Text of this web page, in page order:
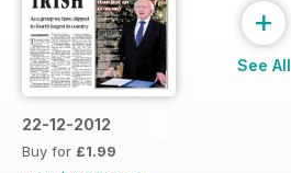
22-12-2012
Buy for £1.99
+
See All